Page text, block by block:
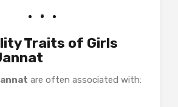
Traits of Girls
are often associated with: